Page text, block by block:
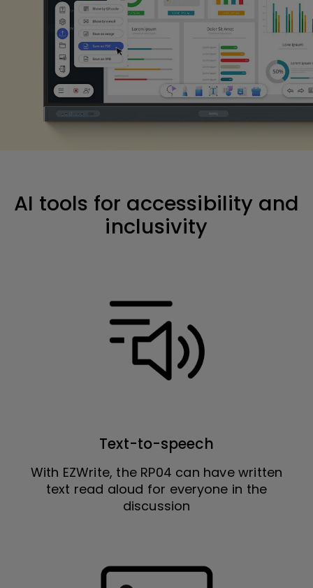
AI tools for accessibility and
inclusivity
Text-to-speech
With EZWrite, the RP04 can have written
text read aloud for everyone in the
discussion